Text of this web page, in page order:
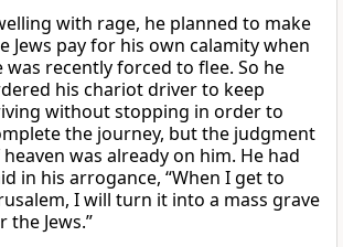
with rage, he planned to make
Jews pay for his own calamity when
was recently forced to flee. So he
his chariot driver to keep
without stopping in order to
the journey, but the judgment
was already on him. He had
in his arrogance, “When I get to
I will turn it into a mass grave
the Jews.”